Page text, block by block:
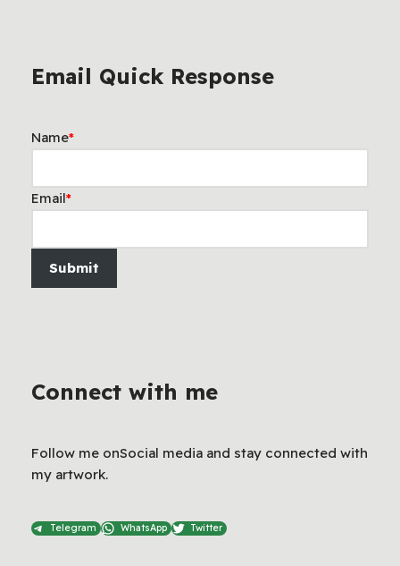
Email Quick Response
Name*
Email*
Submit
Connect with me
Follow me onSocial media and stay connected with
my artwork.
Telegram WhatsApp Twitter